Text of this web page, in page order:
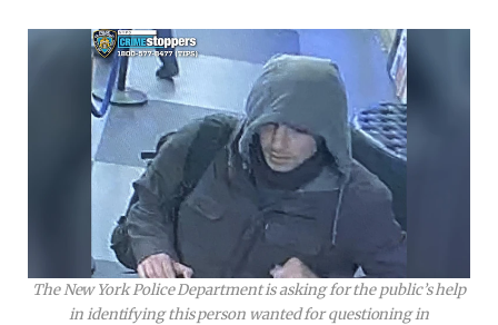
The New York Police Department is asking for the public’s help
in identifying this person wanted for questioning in